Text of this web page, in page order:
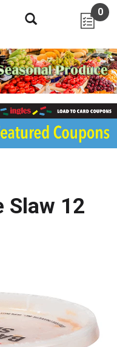
0
Slaw 12